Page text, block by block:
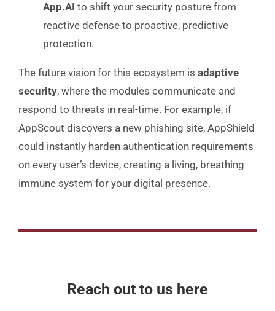
App.AI to shift your security posture from
reactive defense to proactive, predictive
protection.
The future vision for this ecosystem is adaptive
security, where the modules communicate and
respond to threats in real-time. For example, if
AppScout discovers a new phishing site, AppShield
could instantly harden authentication requirements
on every user’s device, creating a living, breathing
immune system for your digital presence.
Reach out to us here